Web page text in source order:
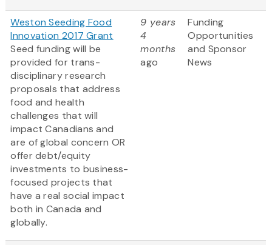
Weston Seeding Food
Innovation 2017 Grant
Seed funding will be
provided for trans-
disciplinary research
proposals that address
food and health
challenges that will
impact Canadians and
are of global concern OR
offer debt/equity
investments to business-
focused projects that
have a real social impact
both in Canada and
globally.
9 years
4
months
ago
Funding
Opportunities
and Sponsor
News